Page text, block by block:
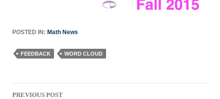
POSTED IN: Math News
FEEDBACK WORD CLOUD
Post
PREVIOUS POST